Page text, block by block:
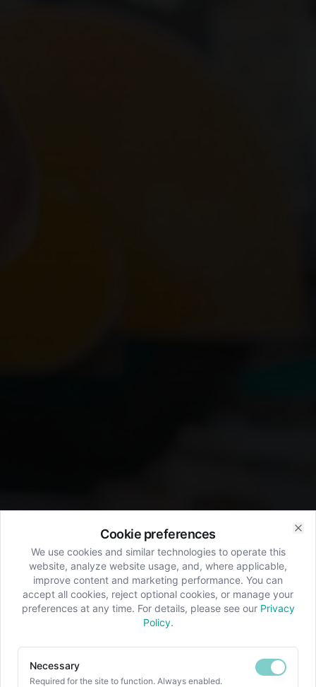
Cookie preferences
We use cookies and similar technologies to operate this
website, analyze website usage, and, where applicable,
improve content and marketing performance. You can
accept all cookies, reject optional cookies, or manage your
preferences at any time. For details, please see our Privacy
Policy.
Necessary
Required for the site to function. Always enabled.